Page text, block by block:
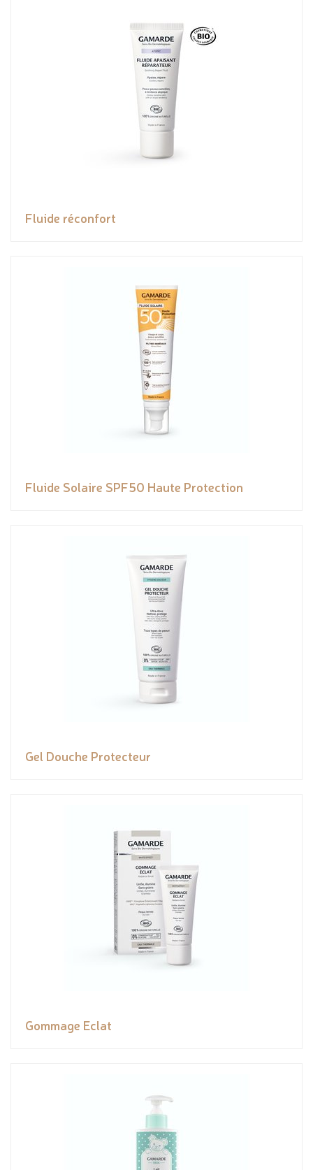
Fluide réconfort
Fluide Solaire SPF50 Haute Protection
Gel Douche Protecteur
Gommage Eclat